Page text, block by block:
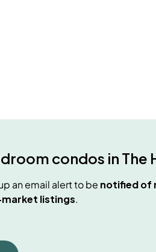
condos in The
an email alert to be notified of
listings.